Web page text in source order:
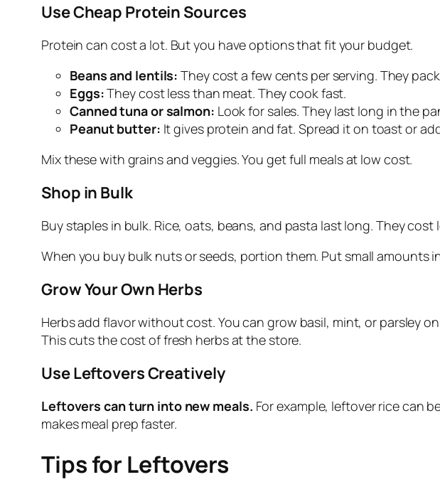
Use Cheap Protein Sources
Protein can cost a lot. But you have options that fit your budget.
Beans and lentils: They cost a few cents per serving. They
Eggs:They cost less than meat. They cook fast.
Canned tuna or salmon: Look for sales. They last long in the
Peanut butter: It gives protein and fat. Spread it on toast or
Mix these with grains and veggies. You get full meals at low cost.
Shop in Bulk
Buy staples in bulk. Rice, oats, beans, and pasta last long. They
When you buy bulk nuts or seeds, portion them. Put small amounts
Grow Your Own Herbs
Herbs add flavor without cost. You can grow basil, mint, or parsley
This cuts the cost of fresh herbs at the store.
Use Leftovers Creatively
Leftovers can turn into new meals. For example, leftover rice can
makes meal prep faster.
Tips for Leftovers